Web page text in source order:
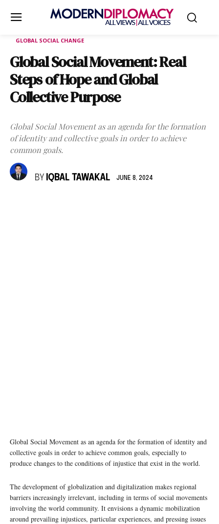
GLOBAL SOCIAL CHANGE
Global Social Movement: Real
Steps of Hope and Global
Collective Purpose
Global Social Movement as an agenda for the formation
of identity and collective goals in order to achieve
common goals.
BY IQBAL TAWAKAL JUNE 8, 2024
Global Social Movement as an agenda for the formation of identity and
collective goals in order to achieve common goals, especially to
produce changes to the conditions of injustice that exist in the world.
The development of globalization and digitalization makes regional
barriers increasingly irrelevant, including in terms of social movements
involving the world community. It envisions a dynamic mobilization
around prevailing injustices, particular experiences, and pressing issues